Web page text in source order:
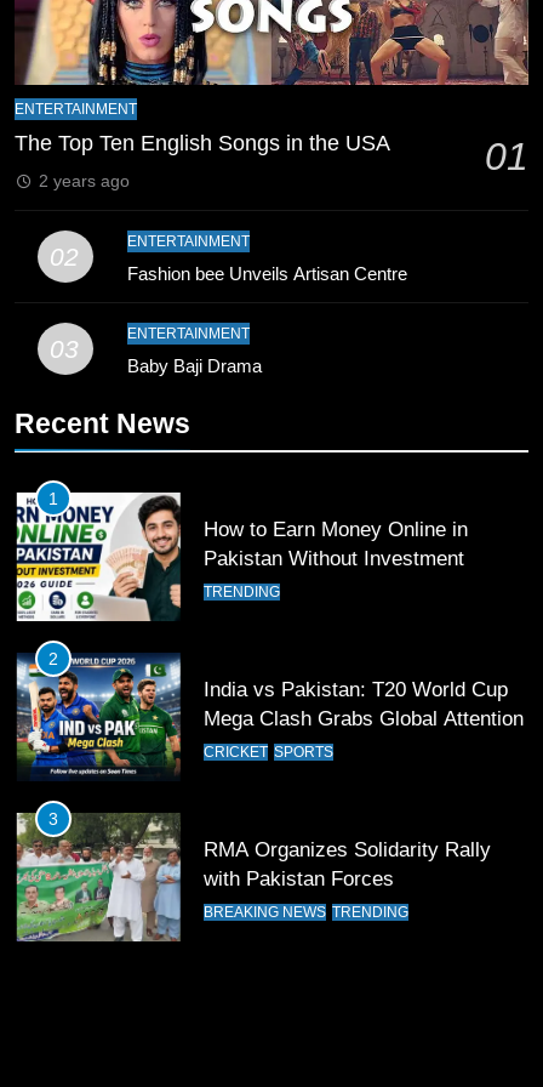
CRICKET SPORTS
9
Breaks 21-Year National T20
10
Young Cricket Talent from North
Pakistan
SPORTS
Past Olympiacos in UCL Play-Off
12
Pakistan Eye Must-Win Victory
13
India Clinches Crucial Win in
14
Pakistan Win Toss and Elect to
ENTERTAINMENT
The Top Ten English Songs in the USA 01
2 years ago
02
ENTERTAINMENT
Fashion bee Unveils Artisan Centre
03
ENTERTAINMENT
Baby Baji Drama
Recent News
1
How to Earn Money Online in
Pakistan Without Investment
TRENDING
2
India vs Pakistan: T20 World Cup
Mega Clash Grabs Global Attention
CRICKET SPORTS
3
RMA Organizes Solidarity Rally
with Pakistan Forces
BREAKING NEWS TRENDING